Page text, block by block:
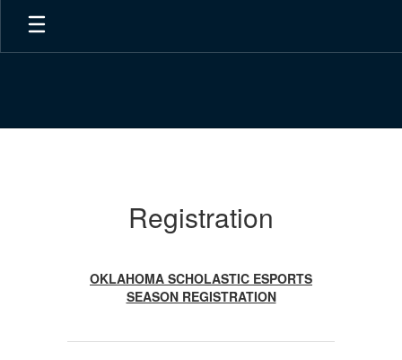
Skip
main
Registration
OKLAHOMA SCHOLASTIC ESPORTS
SEASON REGISTRATION